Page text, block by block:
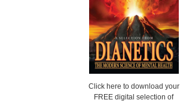
Click here to download your
FREE digital selection of